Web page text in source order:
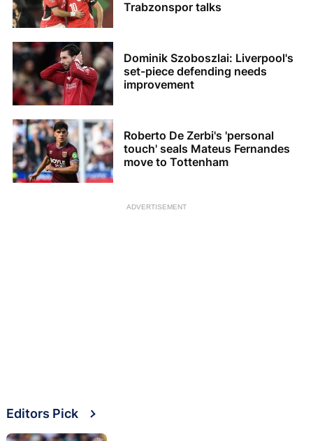
Trabzonspor talks
Dominik Szoboszlai: Liverpool's
set-piece defending needs
improvement
Roberto De Zerbi's 'personal
touch' seals Mateus Fernandes
move to Tottenham
ADVERTISEMENT
Editors Pick